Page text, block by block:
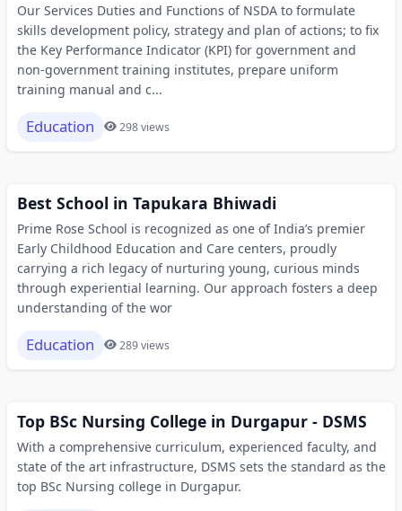
Our Services Duties and Functions of NSDA to formulate
skills development policy, strategy and plan of actions; to fix
the Key Performance Indicator (KPI) for government and
non-government training institutes, prepare uniform
training manual and c...
Education 298 views
Best School in Tapukara Bhiwadi
Prime Rose School is recognized as one of India’s premier
Early Childhood Education and Care centers, proudly
carrying a rich legacy of nurturing young, curious minds
through experiential learning. Our approach fosters a deep
understanding of the wor
Education 289 views
Top BSc Nursing College in Durgapur - DSMS
With a comprehensive curriculum, experienced faculty, and
state of the art infrastructure, DSMS sets the standard as the
top BSc Nursing college in Durgapur.